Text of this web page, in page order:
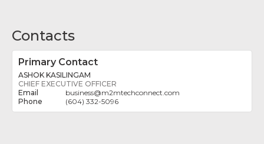
Contacts
Primary Contact
ASHOK KASILINGAM
CHIEF EXECUTIVE OFFICER
business@m2mtechconnect.com
(604) 332-5096